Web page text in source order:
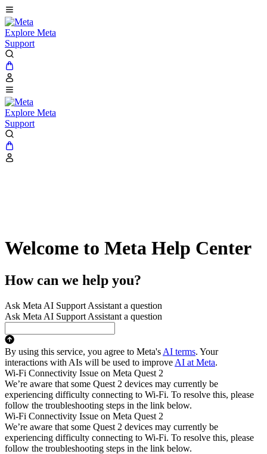
Explore Meta
Support
Explore Meta
Support
Welcome to Meta Help Center
How can we help you?
Ask Meta AI Support Assistant a question
Ask Meta AI Support Assistant a question
By using this service, you agree to Meta's AI terms. Your
interactions with AIs will be used to improve AI at Meta.
Wi-Fi Connectivity Issue on Meta Quest 2
We’re aware that some Quest 2 devices may currently be
experiencing difficulty connecting to Wi-Fi. To resolve this, please
follow the troubleshooting steps in the link below.
Wi-Fi Connectivity Issue on Meta Quest 2
We’re aware that some Quest 2 devices may currently be
experiencing difficulty connecting to Wi-Fi. To resolve this, please
follow the troubleshooting steps in the link below.